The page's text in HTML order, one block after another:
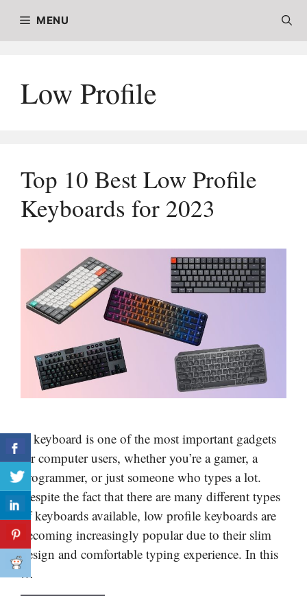
MENU
Low Profile
Top 10 Best Low Profile
Keyboards for 2023
A keyboard is one of the most important gadgets
for computer users, whether you’re a gamer, a
programmer, or just someone who types a lot.
Despite the fact that there are many different types
of keyboards available, low profile keyboards are
becoming increasingly popular due to their slim
design and comfortable typing experience. In this
…